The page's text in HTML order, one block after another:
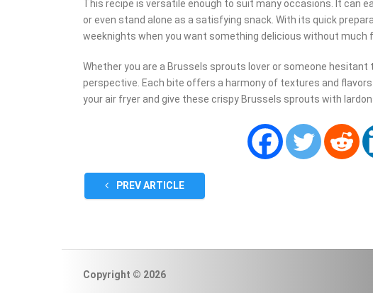
This recipe is versatile enough to suit many occasions. It can
or even stand alone as a satisfying snack. With its quick
weeknights when you want something delicious without much
Whether you are a Brussels sprouts lover or someone
perspective. Each bite offers a harmony of textures and
your air fryer and give these crispy Brussels sprouts with
PREV ARTICLE
Copyright © 2026